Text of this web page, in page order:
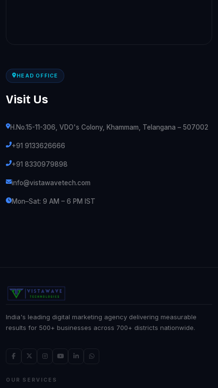
HEAD OFFICE
Visit Us
H.No.15-11-306, VDO's Colony, Khammam, Telangana – 507002
+91 9133626666
+91 8330979898
info@vistawavetech.com
Mon–Sat: 9 AM – 6 PM IST
India's leading digital marketing agency delivering measurable
results for 500+ businesses across 700+ districts nationwide.
OUR SERVICES